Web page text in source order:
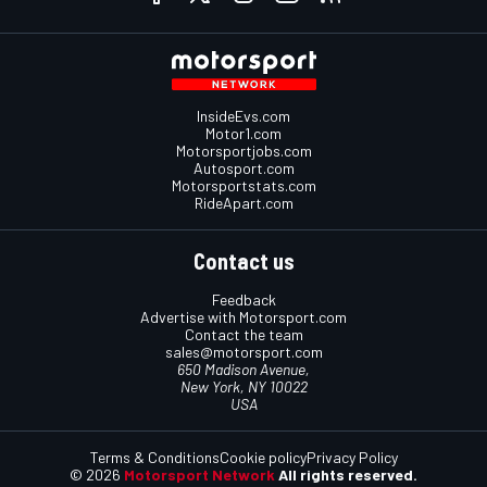
InsideEvs.com
Motor1.com
Motorsportjobs.com
Autosport.com
Motorsportstats.com
RideApart.com
Contact us
Feedback
Advertise with Motorsport.com
Contact the team
sales@motorsport.com
650 Madison Avenue,
New York, NY 10022
USA
© 2026 Motorsport Network All rights reserved.
Terms & ConditionsCookie policyPrivacy Policy